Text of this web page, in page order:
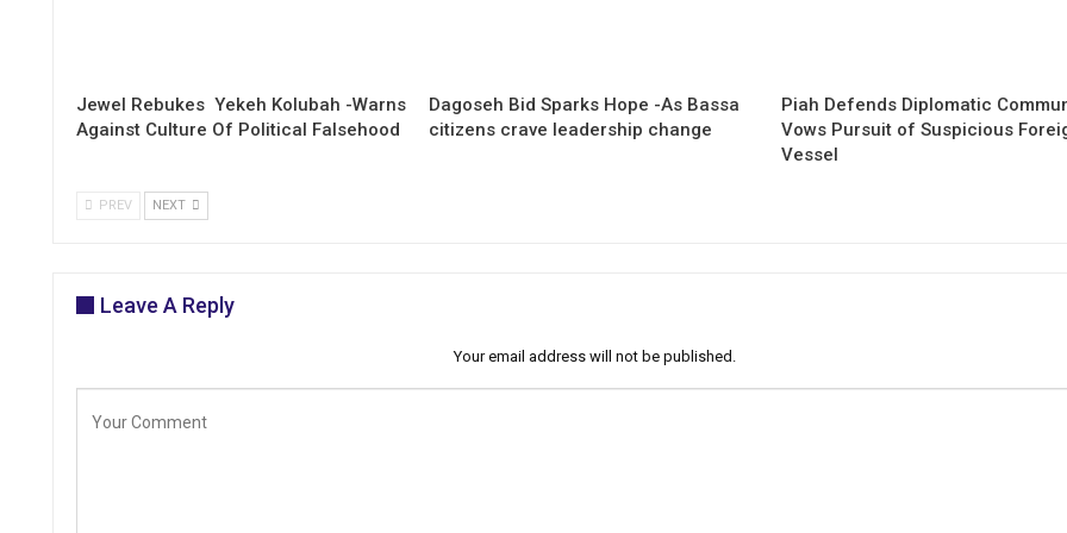
Jewel Rebukes Yekeh Kolubah -Warns
Against Culture Of Political Falsehood
Dagoseh Bid Sparks Hope -As Bassa
citizens crave leadership change
Piah Defends Diplomatic
Vows Pursuit of Suspicious
Vessel
PREV NEXT
Leave A Reply
Your email address will not be published.